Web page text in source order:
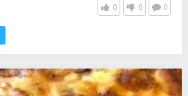
0 0 0